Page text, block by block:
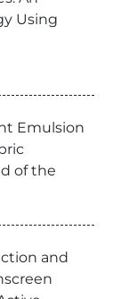
Using
Emulsion
of the
and